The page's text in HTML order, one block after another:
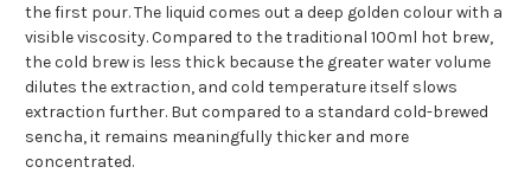
the first pour. The liquid comes out a deep golden colour with a
visible viscosity. Compared to the traditional 100ml hot brew,
the cold brew is less thick because the greater water volume
dilutes the extraction, and cold temperature itself slows
extraction further. But compared to a standard cold-brewed
sencha, it remains meaningfully thicker and more
concentrated.